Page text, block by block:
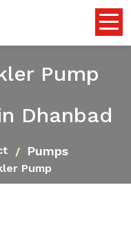
Pump
Dhanbad
Pumps
Pump